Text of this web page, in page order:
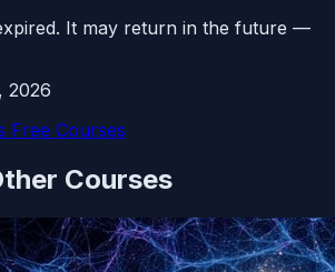
It may return in the future —
2026
Free Courses
Courses